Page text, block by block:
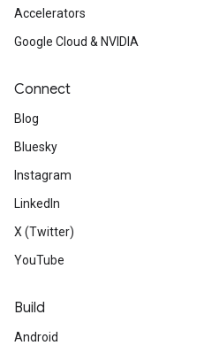
Accelerators
Google Cloud & NVIDIA
Connect
Blog
Bluesky
Instagram
LinkedIn
X (Twitter)
YouTube
Build
Android